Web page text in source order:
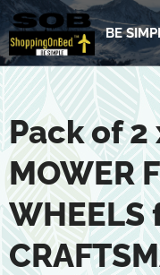
BE
Pack of 2
MOWER
WHEELS